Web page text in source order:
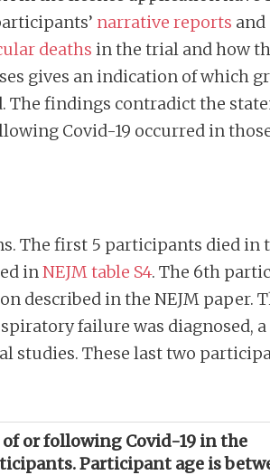
narrative reports
deaths in the trial and how
gives an indication of which
findings contradict the
Covid-19 occurred in
The first 5 participants died in
inNEJM table S4. The 6th
described in the NEJM paper.
failure was diagnosed, a
studies. These last two
or following Covid-19 in the
Participant age is